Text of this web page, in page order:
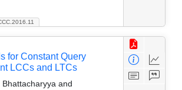
for Constant Query
LCCs and LTCs
Bhattacharyya and